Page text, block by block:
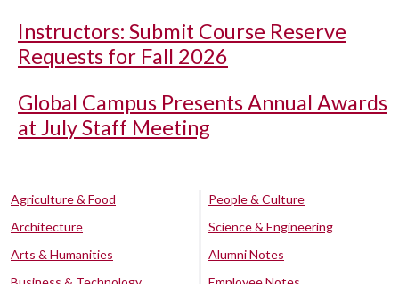
Instructors: Submit Course Reserve
Requests for Fall 2026
Global Campus Presents Annual Awards
at July Staff Meeting
Agriculture & Food
Architecture
Arts & Humanities
People & Culture
Science & Engineering
Alumni Notes